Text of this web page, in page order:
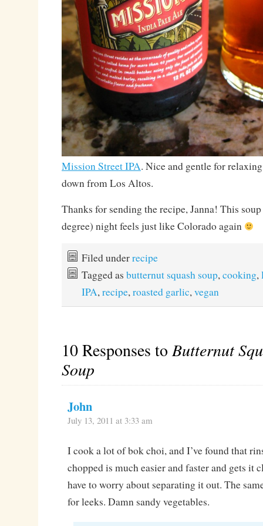
Mission Street IPA. Nice and gentle for
down from Los Altos.
Thanks for sending the recipe, Janna! This
degree) night feels just like Colorado again
Filed underrecipe
Tagged as butternut squash soup,cooking,
IPA,recipe,roasted garlic,vegan
10 Responses toButternut
Soup
John
July 13, 2011 at 3:33 am
I cook a lot of bok choi, and I’ve found that
chopped is much easier and faster and gets it
have to worry about separating it out. The
for leeks. Damn sandy vegetables.